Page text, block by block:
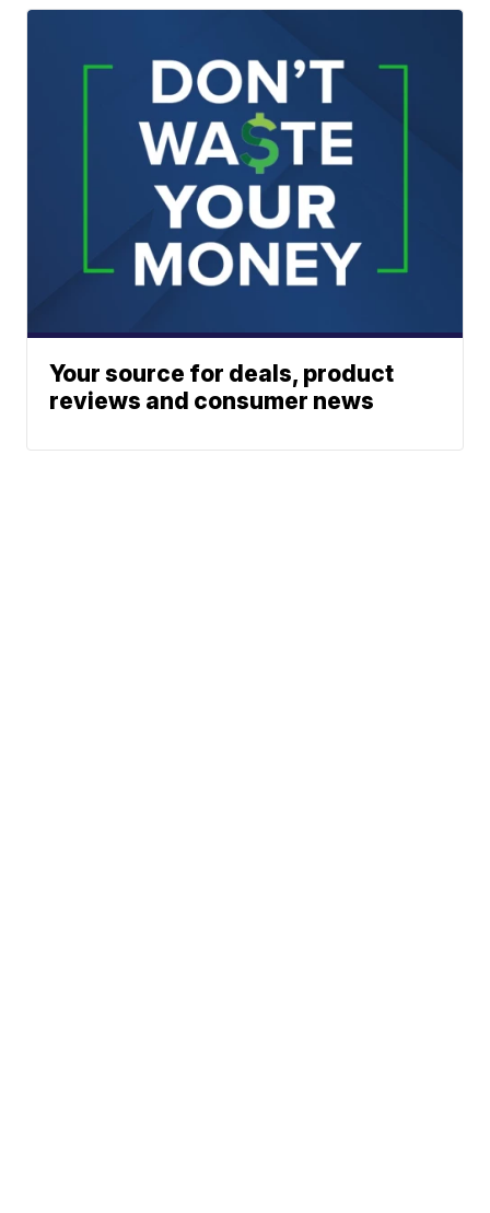
Your source for deals, product
reviews and consumer news